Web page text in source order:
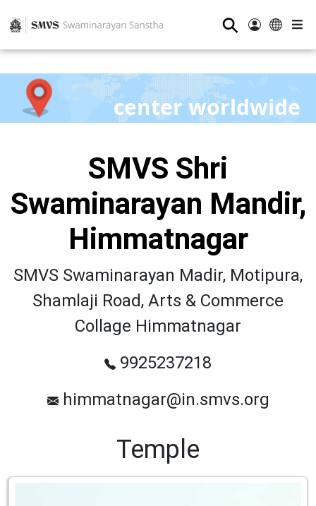
⚲
center worldwide
SMVS Shri
Swaminarayan Mandir,
Himmatnagar
SMVS Swaminarayan Madir, Motipura,
Shamlaji Road, Arts & Commerce
Collage Himmatnagar
9925237218
himmatnagar@in.smvs.org
Temple